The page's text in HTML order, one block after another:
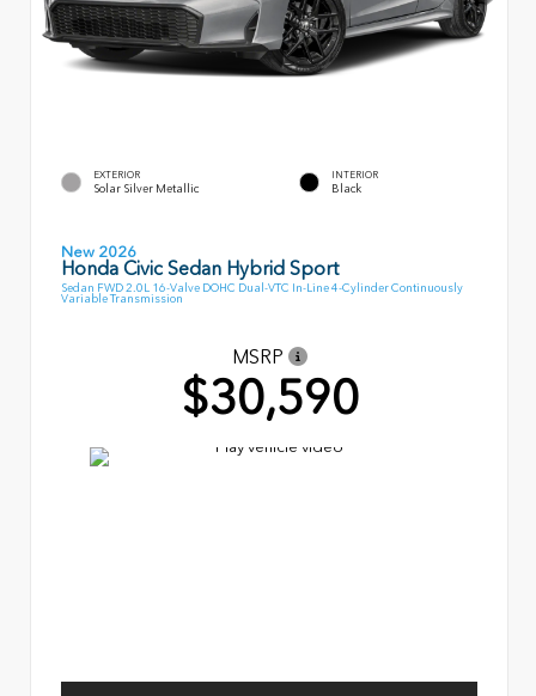
EXTERIOR
Solar Silver Metallic
INTERIOR
Black
New 2026
Honda Civic Sedan Hybrid Sport
Sedan FWD 2.0L 16-Valve DOHC Dual-VTC In-Line 4-Cylinder Continuously
Variable Transmission
MSRP
$30,590